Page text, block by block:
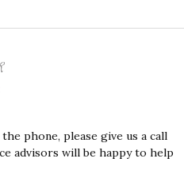
phone, please give us a call
advisors will be happy to help